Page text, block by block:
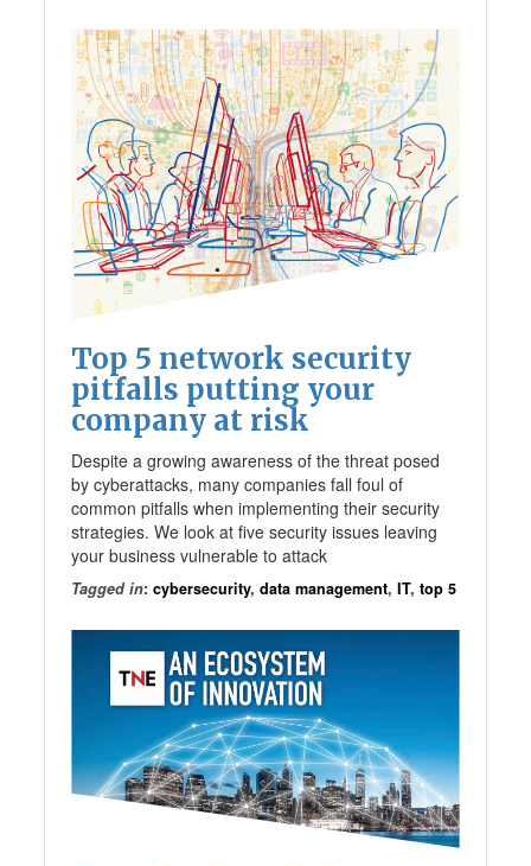
Top 5 network security
pitfalls putting your
company at risk
Despite a growing awareness of the threat posed
by cyberattacks, many companies fall foul of
common pitfalls when implementing their security
strategies. We look at five security issues leaving
your business vulnerable to attack
Tagged in:cybersecurity,data management,IT,top 5